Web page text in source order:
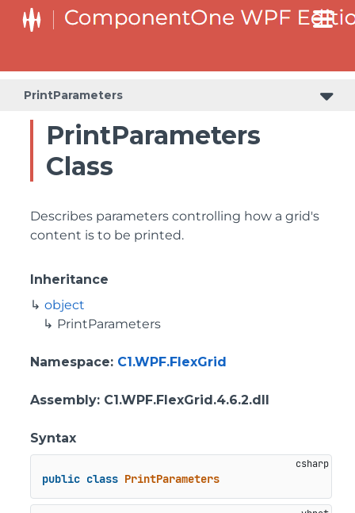
PrintParameters
PrintParameters
Class
Describes parameters controlling how a grid's
content is to be printed.
Inheritance
object
PrintParameters
Namespace: C1.WPF.FlexGrid
Assembly: C1.WPF.FlexGrid.4.6.2.dll
Syntax
public class PrintParameters